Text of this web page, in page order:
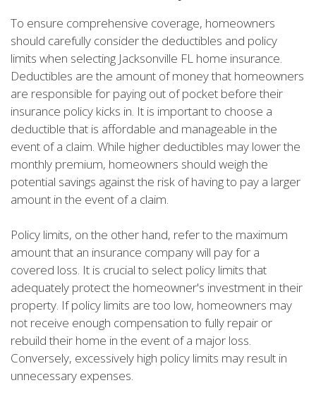
To ensure comprehensive coverage, homeowners
should carefully consider the deductibles and policy
limits when selecting Jacksonville FL home insurance.
Deductibles are the amount of money that homeowners
are responsible for paying out of pocket before their
insurance policy kicks in. It is important to choose a
deductible that is affordable and manageable in the
event of a claim. While higher deductibles may lower the
monthly premium, homeowners should weigh the
potential savings against the risk of having to pay a larger
amount in the event of a claim.
Policy limits, on the other hand, refer to the maximum
amount that an insurance company will pay for a
covered loss. It is crucial to select policy limits that
adequately protect the homeowner's investment in their
property. If policy limits are too low, homeowners may
not receive enough compensation to fully repair or
rebuild their home in the event of a major loss.
Conversely, excessively high policy limits may result in
unnecessary expenses.